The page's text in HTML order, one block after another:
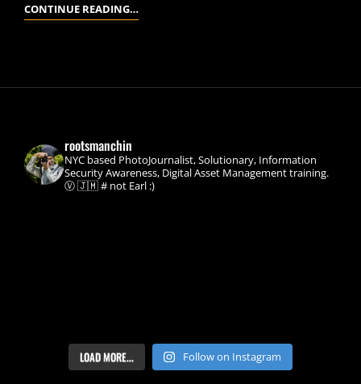
CONTINUE READING…LIGHTROOM
FIX
rootsmanchin
NYC based PhotoJournalist, Solutionary, Information
Security Awareness, Digital Asset Management training.
Ⓥ 🇯🇲 # not Earl :)
LOAD MORE... Follow on Instagram